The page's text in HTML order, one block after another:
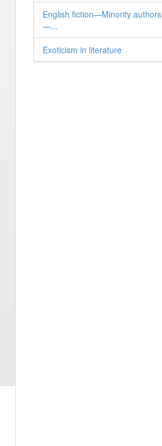
English fiction—Minority authors
—...
Exoticism in literature